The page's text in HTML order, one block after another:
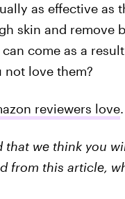
as effective as
skin and remove
come as a
love them?
reviewers love.
we think you
from this article,